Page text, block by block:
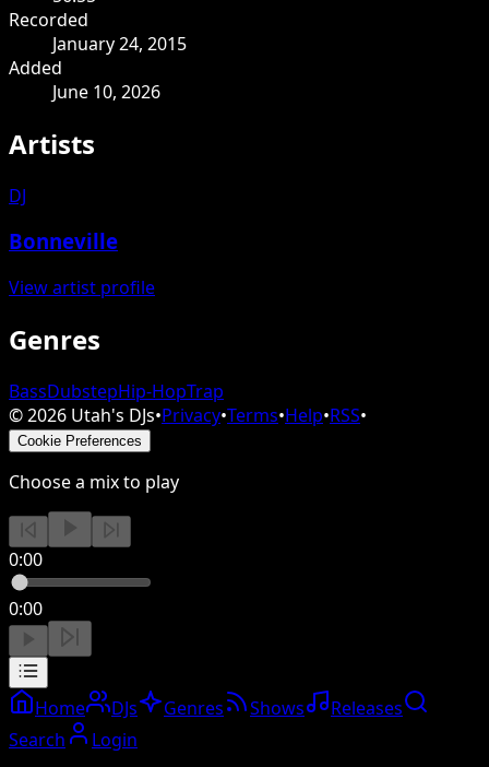
Recorded
January 24, 2015
Added
June 10, 2026
Artists
DJ
Bonneville
View artist profile
Genres
BassDubstepHip-HopTrap
©2026 Utah's DJs•Privacy•Terms•Help•RSS•
Cookie Preferences
Choose a mix to play
0:00
0:00
Home DJs Genres Shows
Releases
Search
Login